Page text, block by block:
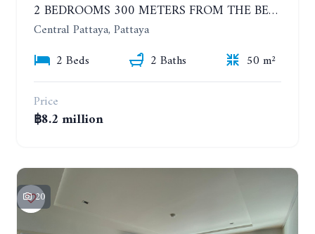
2 BEDROOMS 300 METERS FROM THE BEACH ON THE 12TH FLOOR. THE BASE CENTRAL PATTAYA
Central Pattaya, Pattaya
2 Beds
2 Baths
50 m²
Price
฿8.2 million
20